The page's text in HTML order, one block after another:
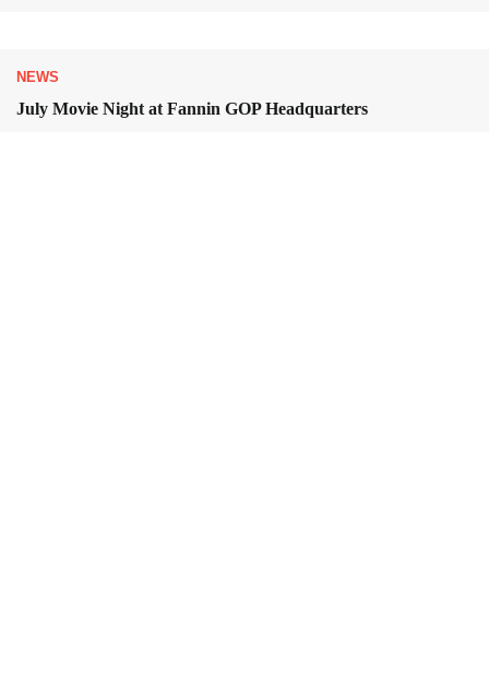
NEWS
July Movie Night at Fannin GOP Headquarters